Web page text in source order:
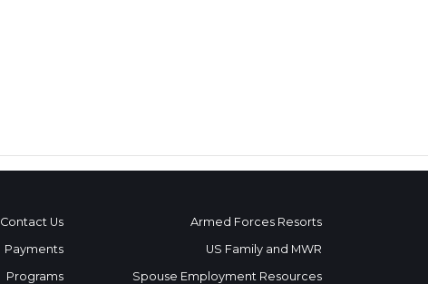
Contact Us
Payments
Programs
Armed Forces Resorts
US Family and MWR
Spouse Employment Resources